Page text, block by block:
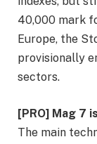
40,000 mark
Europe, the
provisionally
sectors.
[PRO] Mag 7
The main